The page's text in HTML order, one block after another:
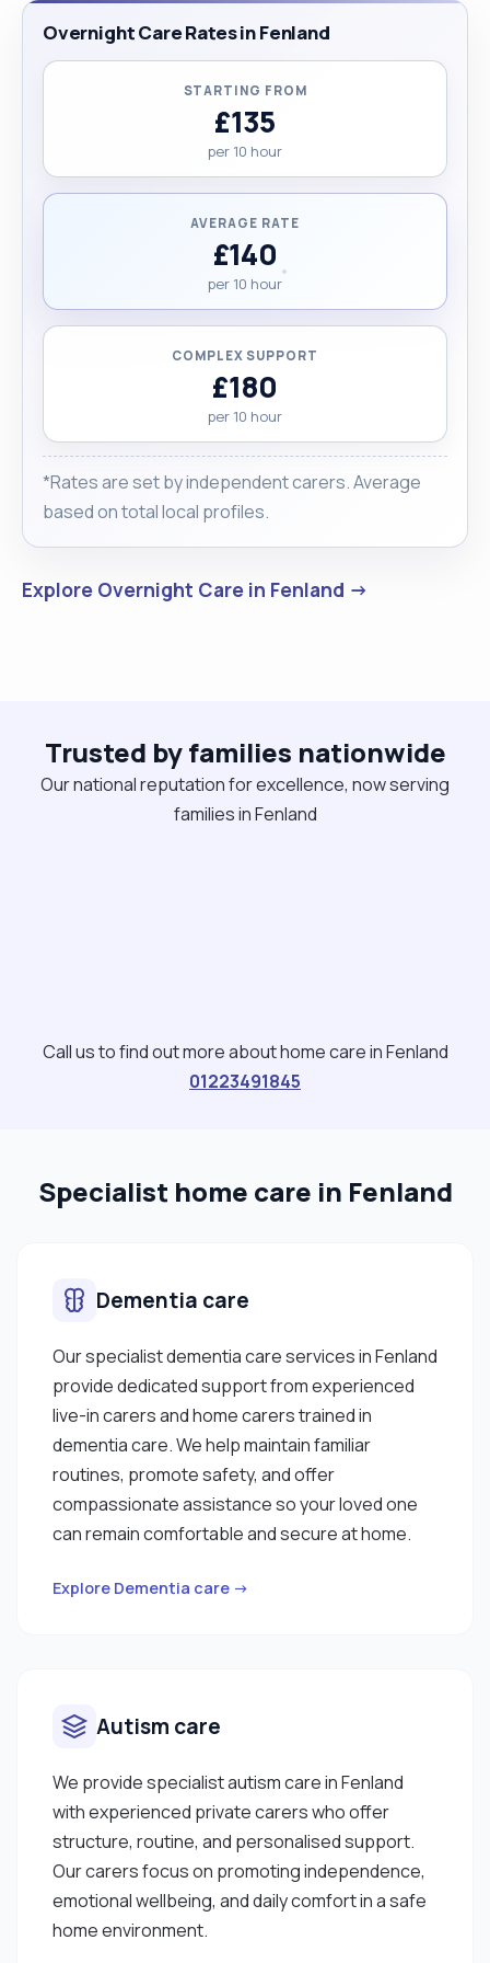
Overnight Care Rates in Fenland
STARTING FROM
£135
per 10 hour
AVERAGE RATE
£140
per 10 hour
COMPLEX SUPPORT
£180
per 10 hour
*Rates are set by independent carers. Average
based on total local profiles.
Explore Overnight Care in Fenland →
Trusted by families nationwide
Our national reputation for excellence, now serving
families in Fenland
Call us to find out more about home care in Fenland
01223491845
Specialist home care in Fenland
Dementia care
Our specialist dementia care services in Fenland
provide dedicated support from experienced
live-in carers and home carers trained in
dementia care. We help maintain familiar
routines, promote safety, and offer
compassionate assistance so your loved one
can remain comfortable and secure at home.
Explore Dementia care →
Autism care
We provide specialist autism care in Fenland
with experienced private carers who offer
structure, routine, and personalised support.
Our carers focus on promoting independence,
emotional wellbeing, and daily comfort in a safe
home environment.